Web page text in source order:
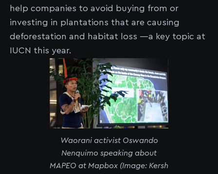
help companies to avoid buying from or
investing in plantations that are causing
deforestation and habitat loss —a key topic at
IUCN this year.
Waorani activist Oswando
Nenquimo speaking about
MAPEO at Mapbox (Image: Kersh